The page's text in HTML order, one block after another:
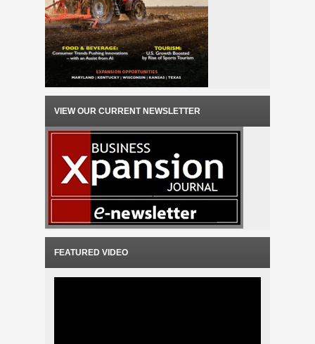
VIEW OUR CURRENT NEWSLETTER
FEATURED VIDEO